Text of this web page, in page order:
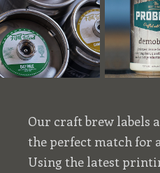
Our craft brew labels
the perfect match for
Using the latest